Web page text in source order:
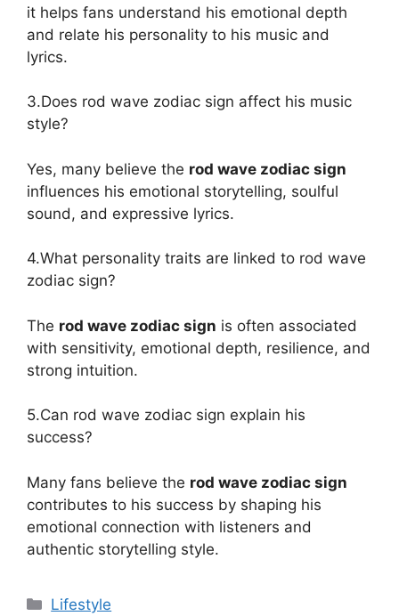
it helps fans understand his emotional depth
and relate his personality to his music and
lyrics.
3.Does rod wave zodiac sign affect his music
style?
Yes, many believe the rod wave zodiac sign
influences his emotional storytelling, soulful
sound, and expressive lyrics.
4.What personality traits are linked to rod wave
zodiac sign?
The rod wave zodiac sign is often associated
with sensitivity, emotional depth, resilience, and
strong intuition.
5.Can rod wave zodiac sign explain his
success?
Many fans believe the rod wave zodiac sign
contributes to his success by shaping his
emotional connection with listeners and
authentic storytelling style.
Categories
Lifestyle